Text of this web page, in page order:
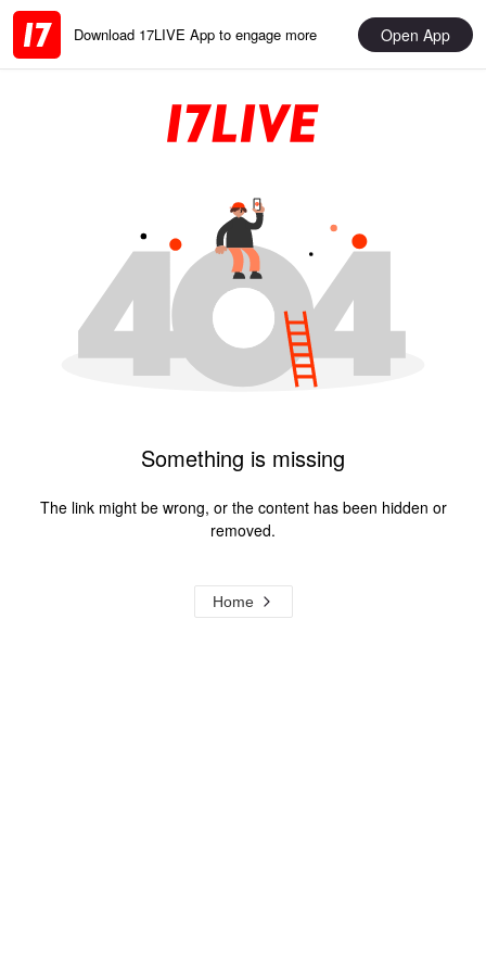
Download 17LIVE App to engage more Open App
Something is missing
The link might be wrong, or the content has been hidden or
removed.
Home